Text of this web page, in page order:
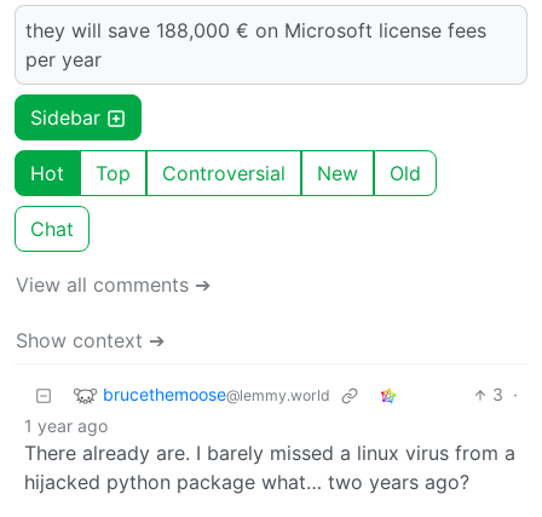
they will save 188,000 € on Microsoft license fees
per year
Sidebar
Hot Top Controversial New Old
Chat
View all comments ➔
Show context ➔
brucethemoose@lemmy.world 3 ·
1 year ago
There already are. I barely missed a linux virus from a
hijacked python package what… two years ago?